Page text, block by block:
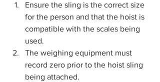
Ensure the sling is the correct size
for the person and that the hoist is
compatible with the scales being
used.
The weighing equipment must
record zero prior to the hoist sling
being attached.